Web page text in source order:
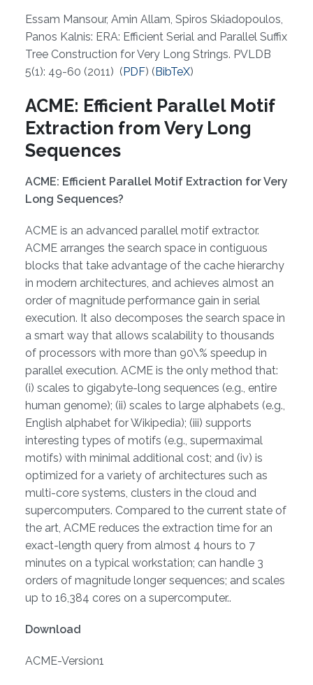
Essam Mansour, Amin Allam, Spiros Skiadopoulos,
Panos Kalnis: ERA: Efficient Serial and Parallel Suffix
Tree Construction for Very Long Strings. PVLDB
5(1): 49-60 (2011) (PDF) (BibTeX)
ACME: Efficient Parallel Motif
Extraction from Very Long
Sequences
ACME: Efficient Parallel Motif Extraction for Very
Long Sequences?
ACME is an advanced parallel motif extractor.
ACME arranges the search space in contiguous
blocks that take advantage of the cache hierarchy
in modern architectures, and achieves almost an
order of magnitude performance gain in serial
execution. It also decomposes the search space in
a smart way that allows scalability to thousands
of processors with more than 90\% speedup in
parallel execution. ACME is the only method that:
(i) scales to gigabyte-long sequences (e.g., entire
human genome); (ii) scales to large alphabets (e.g.,
English alphabet for Wikipedia); (iii) supports
interesting types of motifs (e.g., supermaximal
motifs) with minimal additional cost; and (iv) is
optimized for a variety of architectures such as
multi-core systems, clusters in the cloud and
supercomputers. Compared to the current state of
the art, ACME reduces the extraction time for an
exact-length query from almost 4 hours to 7
minutes on a typical workstation; can handle 3
orders of magnitude longer sequences; and scales
up to 16,384 cores on a supercomputer..
Download
ACME-Version1